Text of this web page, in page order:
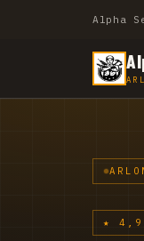
Alpha
★ 4,9/